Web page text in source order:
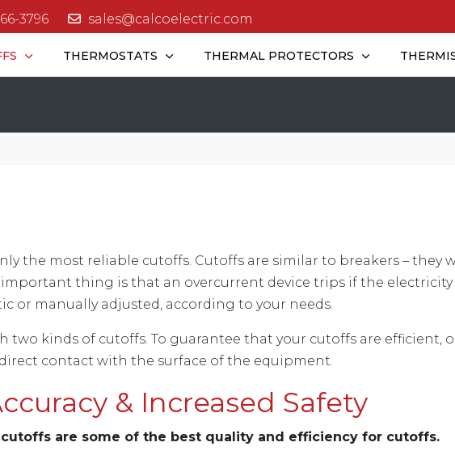
3796 sales@calcoelectric.com
THERMOSTATS THERMAL PROTECTORS
the most reliable cutoffs. Cutoffs are similar to breakers – they
thing is that an overcurrent device trips if the
or manually adjusted, according to your needs.
two kinds of cutoffs. To guarantee that your cutoffs are efficient,
contact with the surface of the equipment.
& Increased Safety
are some of the best quality and efficiency for cutoffs.